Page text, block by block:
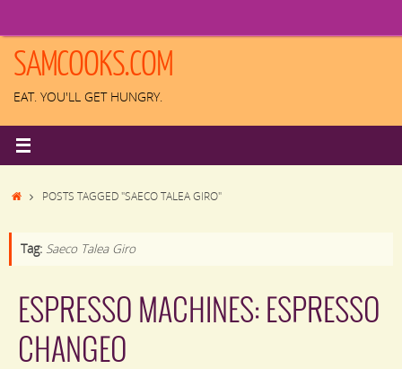
content
SAMCOOKS.COM
EAT. YOU'LL GET HUNGRY.
HOMEPOSTS TAGGED "SAECO TALEA GIRO"
Tag: Saeco Talea Giro
ESPRESSO MACHINES: ESPRESSO
CHANGEO